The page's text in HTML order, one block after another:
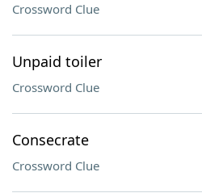
Crossword Clue
Unpaid toiler
Crossword Clue
Consecrate
Crossword Clue